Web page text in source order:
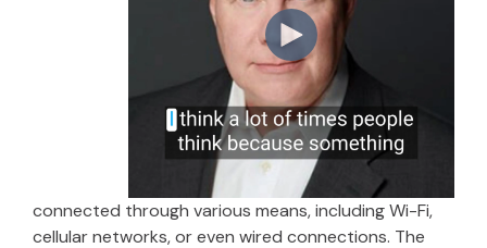
connected through various means, including Wi-Fi,
cellular networks, or even wired connections. The